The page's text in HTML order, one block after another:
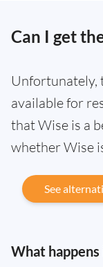
Can I get
Unfortunately,
available for
that Wise is a
whether Wise
See
What happens